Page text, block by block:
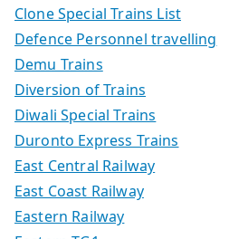
Clone Special Trains List
Defence Personnel travelling
Demu Trains
Diversion of Trains
Diwali Special Trains
Duronto Express Trains
East Central Railway
East Coast Railway
Eastern Railway